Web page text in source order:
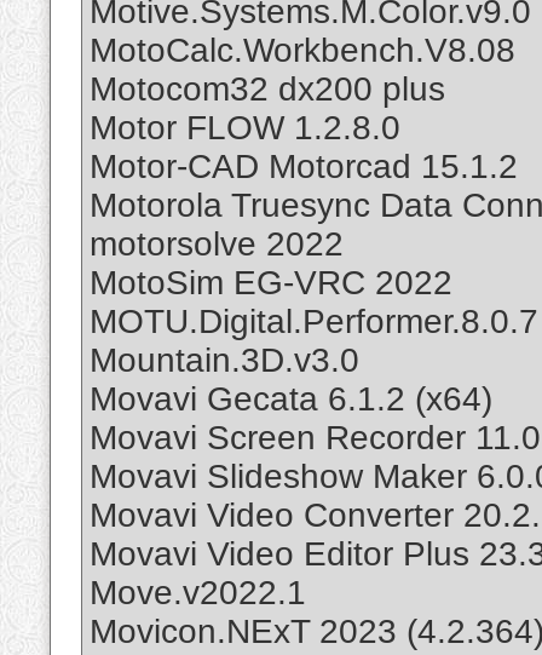
Motive.Systems.M.Color.v9.0
MotoCalc.Workbench.V8.08
Motocom32 dx200 plus
Motor FLOW 1.2.8.0
Motor-CAD Motorcad 15.1.2
Motorola Truesync Data
motorsolve 2022
MotoSim EG-VRC 2022
MOTU.Digital.Performer.8.0.7
Mountain.3D.v3.0
Movavi Gecata 6.1.2 (x64)
Movavi Screen Recorder
Movavi Slideshow Maker
Movavi Video Converter
Movavi Video Editor Plus
Move.v2022.1
Movicon.NExT 2023